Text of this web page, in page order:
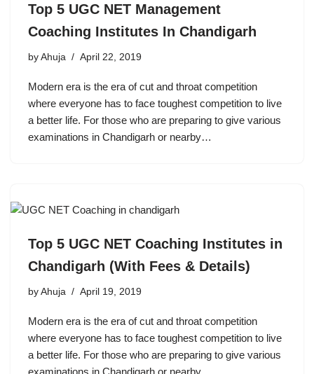
Top 5 UGC NET Management
Coaching Institutes In Chandigarh
by Ahuja April 22, 2019
Modern era is the era of cut and throat competition
where everyone has to face toughest competition to live
a better life. For those who are preparing to give various
examinations in Chandigarh or nearby…
Top 5 UGC NET Coaching Institutes in
Chandigarh (With Fees & Details)
by Ahuja April 19, 2019
Modern era is the era of cut and throat competition
where everyone has to face toughest competition to live
a better life. For those who are preparing to give various
examinations in Chandigarh or nearby…